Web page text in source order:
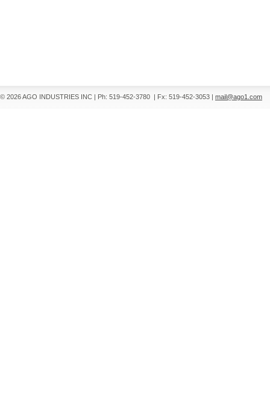
© 2026 AGO INDUSTRIES INC | Ph: 519-452-3780 | Fx: 519-452-3053 | mail@ago1.com